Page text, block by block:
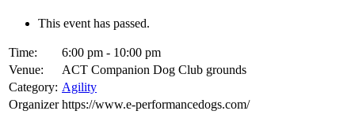
This event has passed.
Time:
6:00 pm - 10:00 pm
Venue:
ACT Companion Dog Club grounds
Category: Agility
Organizer https://www.e-performancedogs.com/